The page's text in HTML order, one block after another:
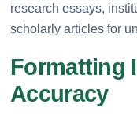
research essays,
scholarly articles for
Formatting
Accuracy